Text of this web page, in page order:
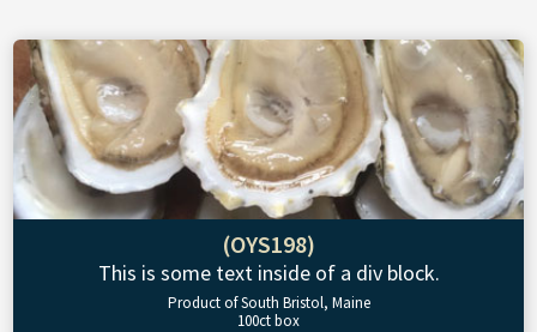
(OYS198)
This is some text inside of a div block.
Product of South Bristol, Maine
100ct box